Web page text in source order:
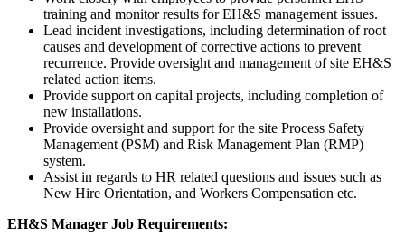
training and monitor results for EH&S management issues.
Lead incident investigations, including determination of root
causes and development of corrective actions to prevent
recurrence. Provide oversight and management of site EH&S
related action items.
Provide support on capital projects, including completion of
new installations.
Provide oversight and support for the site Process Safety
Management (PSM) and Risk Management Plan (RMP)
system.
Assist in regards to HR related questions and issues such as
New Hire Orientation, and Workers Compensation etc.
EH&S Manager Job Requirements: